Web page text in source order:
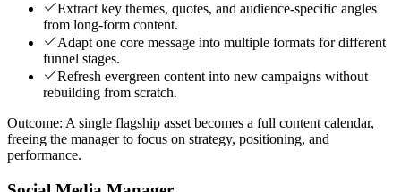
Extract key themes, quotes, and audience-specific angles
from long-form content.
Adapt one core message into multiple formats for different
funnel stages.
Refresh evergreen content into new campaigns without
rebuilding from scratch.
Outcome: A single flagship asset becomes a full content calendar,
freeing the manager to focus on strategy, positioning, and
performance.